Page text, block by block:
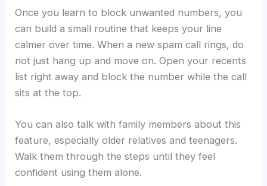
Once you learn to block unwanted numbers, you
can build a small routine that keeps your line
calmer over time. When a new spam call rings, do
not just hang up and move on. Open your recents
list right away and block the number while the call
sits at the top.
You can also talk with family members about this
feature, especially older relatives and teenagers.
Walk them through the steps until they feel
confident using them alone.